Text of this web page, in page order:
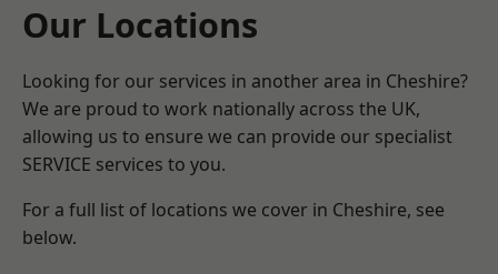
Our Locations
Looking for our services in another area in Cheshire?
We are proud to work nationally across the UK,
allowing us to ensure we can provide our specialist
SERVICE services to you.
For a full list of locations we cover in Cheshire, see
below.